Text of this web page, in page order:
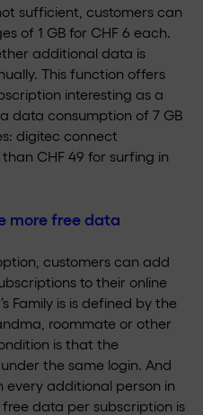
sufficient, customers can
of 1 GB for CHF 6 each.
additional data is
This function offers
interesting as a
data consumption of 7 GB
digitec connect
CHF 49 for surfing in
more free data
customers can add
to their online
Family is is defined by the
roommate or other
is that the
the same login. And
every additional person in
data per subscription is